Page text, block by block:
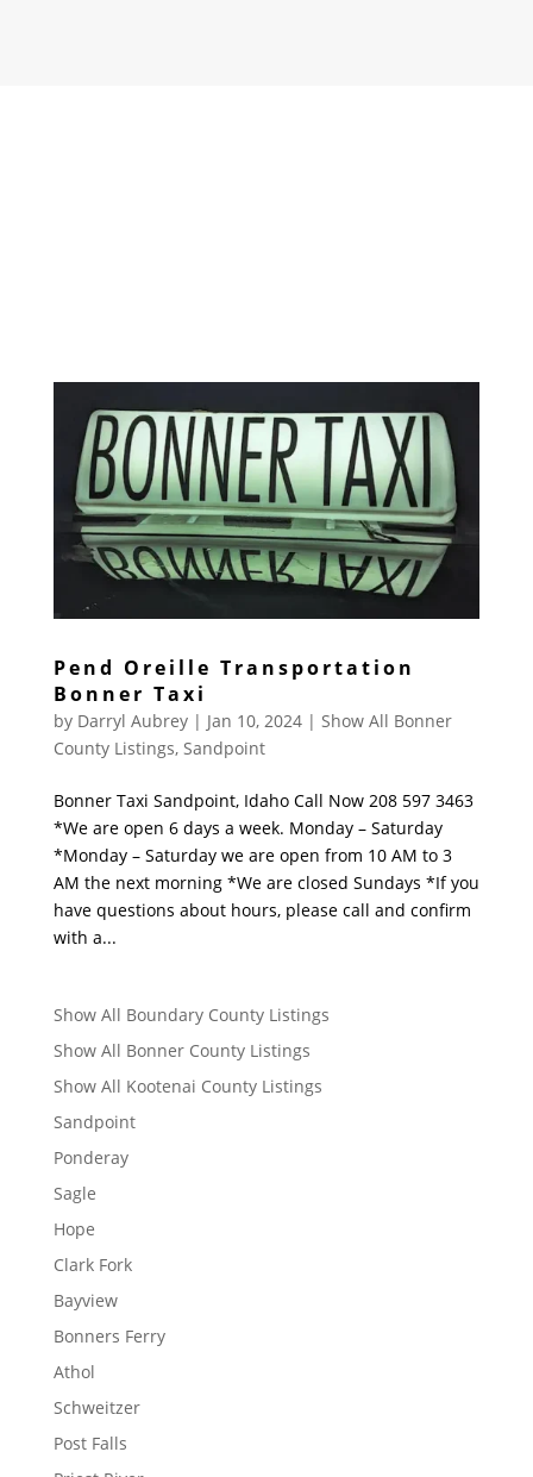
Pend Oreille Transportation
Bonner Taxi
by Darryl Aubrey| Jan 10, 2024| Show All Bonner
County Listings, Sandpoint
Bonner Taxi Sandpoint, Idaho Call Now 208 597 3463
*We are open 6 days a week. Monday – Saturday
*Monday – Saturday we are open from 10 AM to 3
AM the next morning *We are closed Sundays *If you
have questions about hours, please call and confirm
with a...
Show All Boundary County Listings
Show All Bonner County Listings
Show All Kootenai County Listings
Sandpoint
Ponderay
Sagle
Hope
Clark Fork
Bayview
Bonners Ferry
Athol
Schweitzer
Post Falls